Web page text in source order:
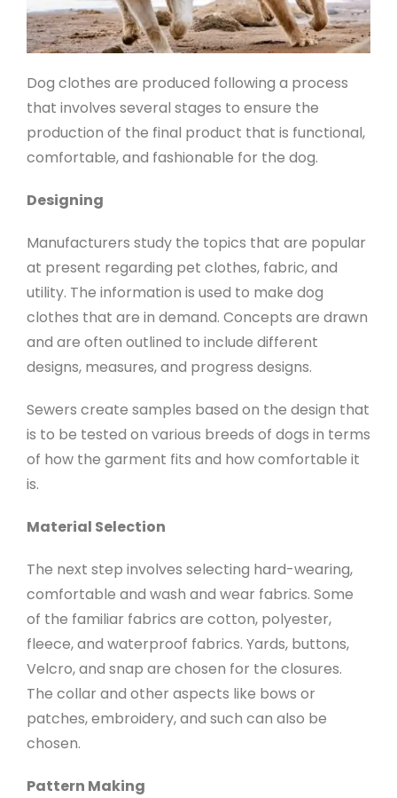
Dog clothes are produced following a process
that involves several stages to ensure the
production of the final product that is functional,
comfortable, and fashionable for the dog.
Designing
Manufacturers study the topics that are popular
at present regarding pet clothes, fabric, and
utility. The information is used to make dog
clothes that are in demand. Concepts are drawn
and are often outlined to include different
designs, measures, and progress designs.
Sewers create samples based on the design that
is to be tested on various breeds of dogs in terms
of how the garment fits and how comfortable it
is.
Material Selection
The next step involves selecting hard-wearing,
comfortable and wash and wear fabrics. Some
of the familiar fabrics are cotton, polyester,
fleece, and waterproof fabrics. Yards, buttons,
Velcro, and snap are chosen for the closures.
The collar and other aspects like bows or
patches, embroidery, and such can also be
chosen.
Pattern Making